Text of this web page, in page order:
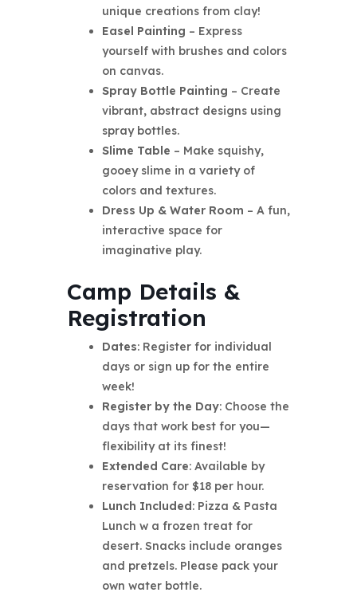
unique creations from clay!
Easel Painting – Express
yourself with brushes and colors
on canvas.
Spray Bottle Painting – Create
vibrant, abstract designs using
spray bottles.
Slime Table – Make squishy,
gooey slime in a variety of
colors and textures.
Dress Up & Water Room – A fun,
interactive space for
imaginative play.
Camp Details &
Registration
Dates: Register for individual
days or sign up for the entire
week!
Register by the Day: Choose the
days that work best for you—
flexibility at its finest!
Extended Care: Available by
reservation for $18 per hour.
Lunch Included : Pizza & Pasta
Lunch w a frozen treat for
desert. Snacks include oranges
and pretzels. Please pack your
own water bottle.